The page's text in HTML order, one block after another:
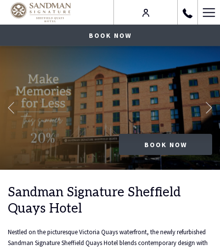
BOOK NOW
BOOK NOW
FIND OUT MORE
Celebrate the Season
FIND OUT MORE
will
update
Previous
Sandman Signature Sheffield
Quays Hotel
Nestled on the picturesque Victoria Quays waterfront, the newly refurbished
Sandman Signature Sheffield Quays Hotel blends contemporary design with